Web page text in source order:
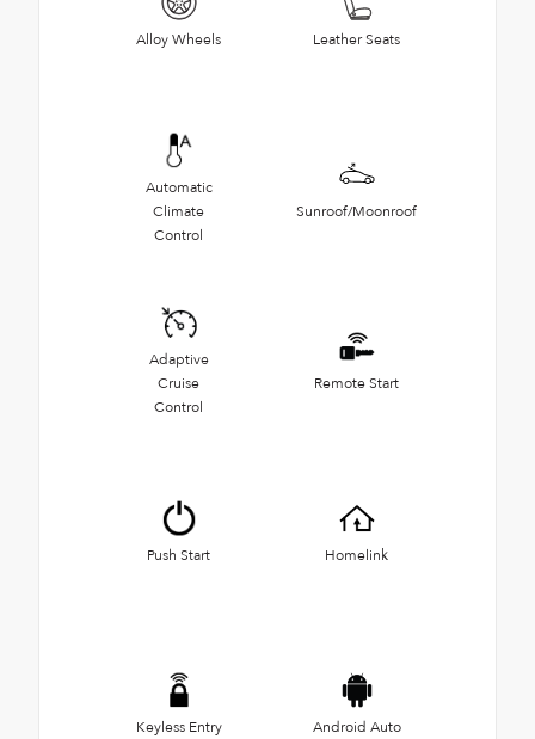
Alloy Wheels Leather Seats
Automatic
Climate
Control
Sunroof/Moonroof
Adaptive
Cruise
Control
Remote Start
Push Start Homelink
Keyless Entry Android Auto